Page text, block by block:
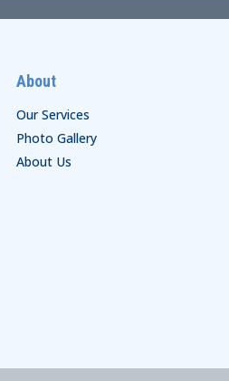
About
Our Services
Photo Gallery
About Us